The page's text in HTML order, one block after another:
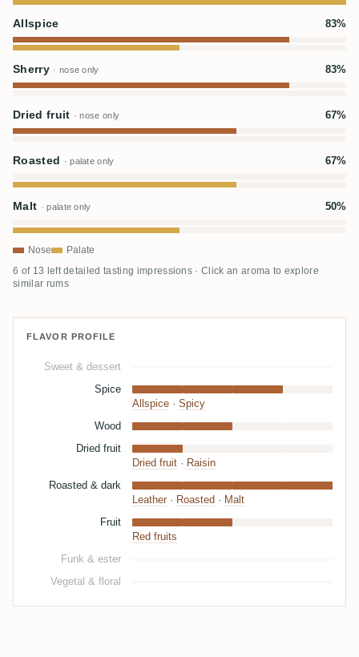
Allspice 83%
Sherry · nose only 83%
Dried fruit · nose only 67%
Roasted · palate only 67%
Malt · palate only 50%
Nose Palate
6 of 13 left detailed tasting impressions · Click an aroma to explore
similar rums
FLAVOR PROFILE
Sweet & dessert
Spice
Allspice · Spicy
Wood
Dried fruit
Dried fruit · Raisin
Roasted & dark
Leather · Roasted · Malt
Fruit
Red fruits
Funk & ester
Vegetal & floral